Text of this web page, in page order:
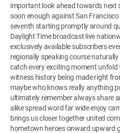
important look ahead towards next
soon enough against San
seventh starting promptly around
Daylight Time broadcast live
exclusively available subscribers
regionally speaking course
catch every exciting moment
witness history being made right
maybe who knows really anything
ultimately remember always share
alike spread word far wide enjoy
brings us closer together united
hometown heroes onward upward